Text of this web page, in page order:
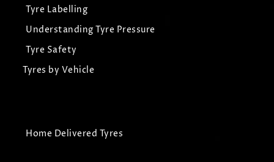
Tyre Labelling
Understanding Tyre Pressure
Tyre Safety
Tyres by Vehicle
Home Delivered Tyres